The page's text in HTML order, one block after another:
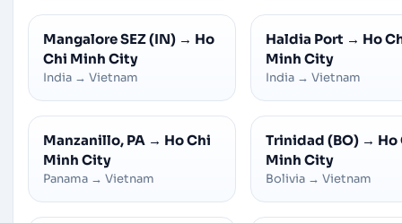
Mangalore SEZ (IN) → Ho
Chi Minh City
India → Vietnam
Haldia Port → Ho
Minh City
India → Vietnam
Manzanillo, PA → Ho Chi
Minh City
Panama → Vietnam
Trinidad (BO) → Ho
Minh City
Bolivia → Vietnam